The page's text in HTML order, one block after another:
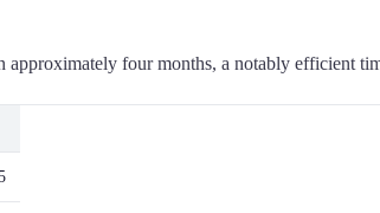
four months, a notably efficient